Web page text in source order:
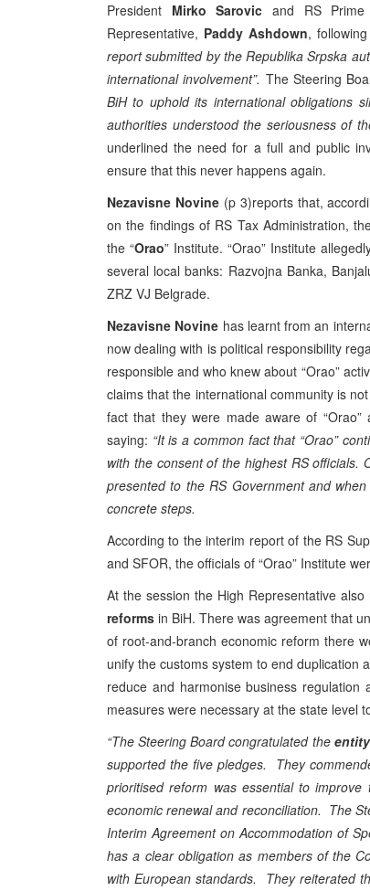
President Mirko Sarovic and RS Prime
Representative, Paddy Ashdown,
report submitted by the Republika Srpska
international involvement”. The Steering
BiH to uphold its international obligations
authorities understood the seriousness of
underlined the need for a full and public
ensure that this never happens again.
Nezavisne Novine (p 3)reports that,
on the findings of RS Tax Administration,
the “Orao” Institute. “Orao” Institute
several local banks: Razvojna Banka,
ZRZ VJ Belgrade.
Nezavisne Novine has learnt from an
now dealing with is political responsibility
responsible and who knew about “Orao”
claims that the international community is
fact that they were made aware of
saying: “It is a common fact that “Orao”
with the consent of the highest RS officials.
presented to the RS Government and
concrete steps.
According to the interim report of the RS
and SFOR, the officials of “Orao” Institute
At the session the High Representative
reforms in BiH. There was agreement that
of root-and-branch economic reform there
unify the customs system to end duplication
reduce and harmonise business
measures were necessary at the state level
“The Steering Board congratulated the
supported the five pledges. They
prioritised reform was essential to
economic renewal and reconciliation. The
Interim Agreement on Accommodation of
has a clear obligation as members of the
with European standards. They reiterated